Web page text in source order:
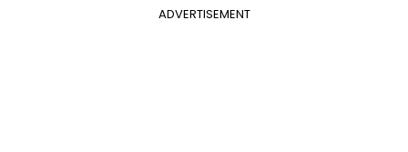
ADVERTISEMENT